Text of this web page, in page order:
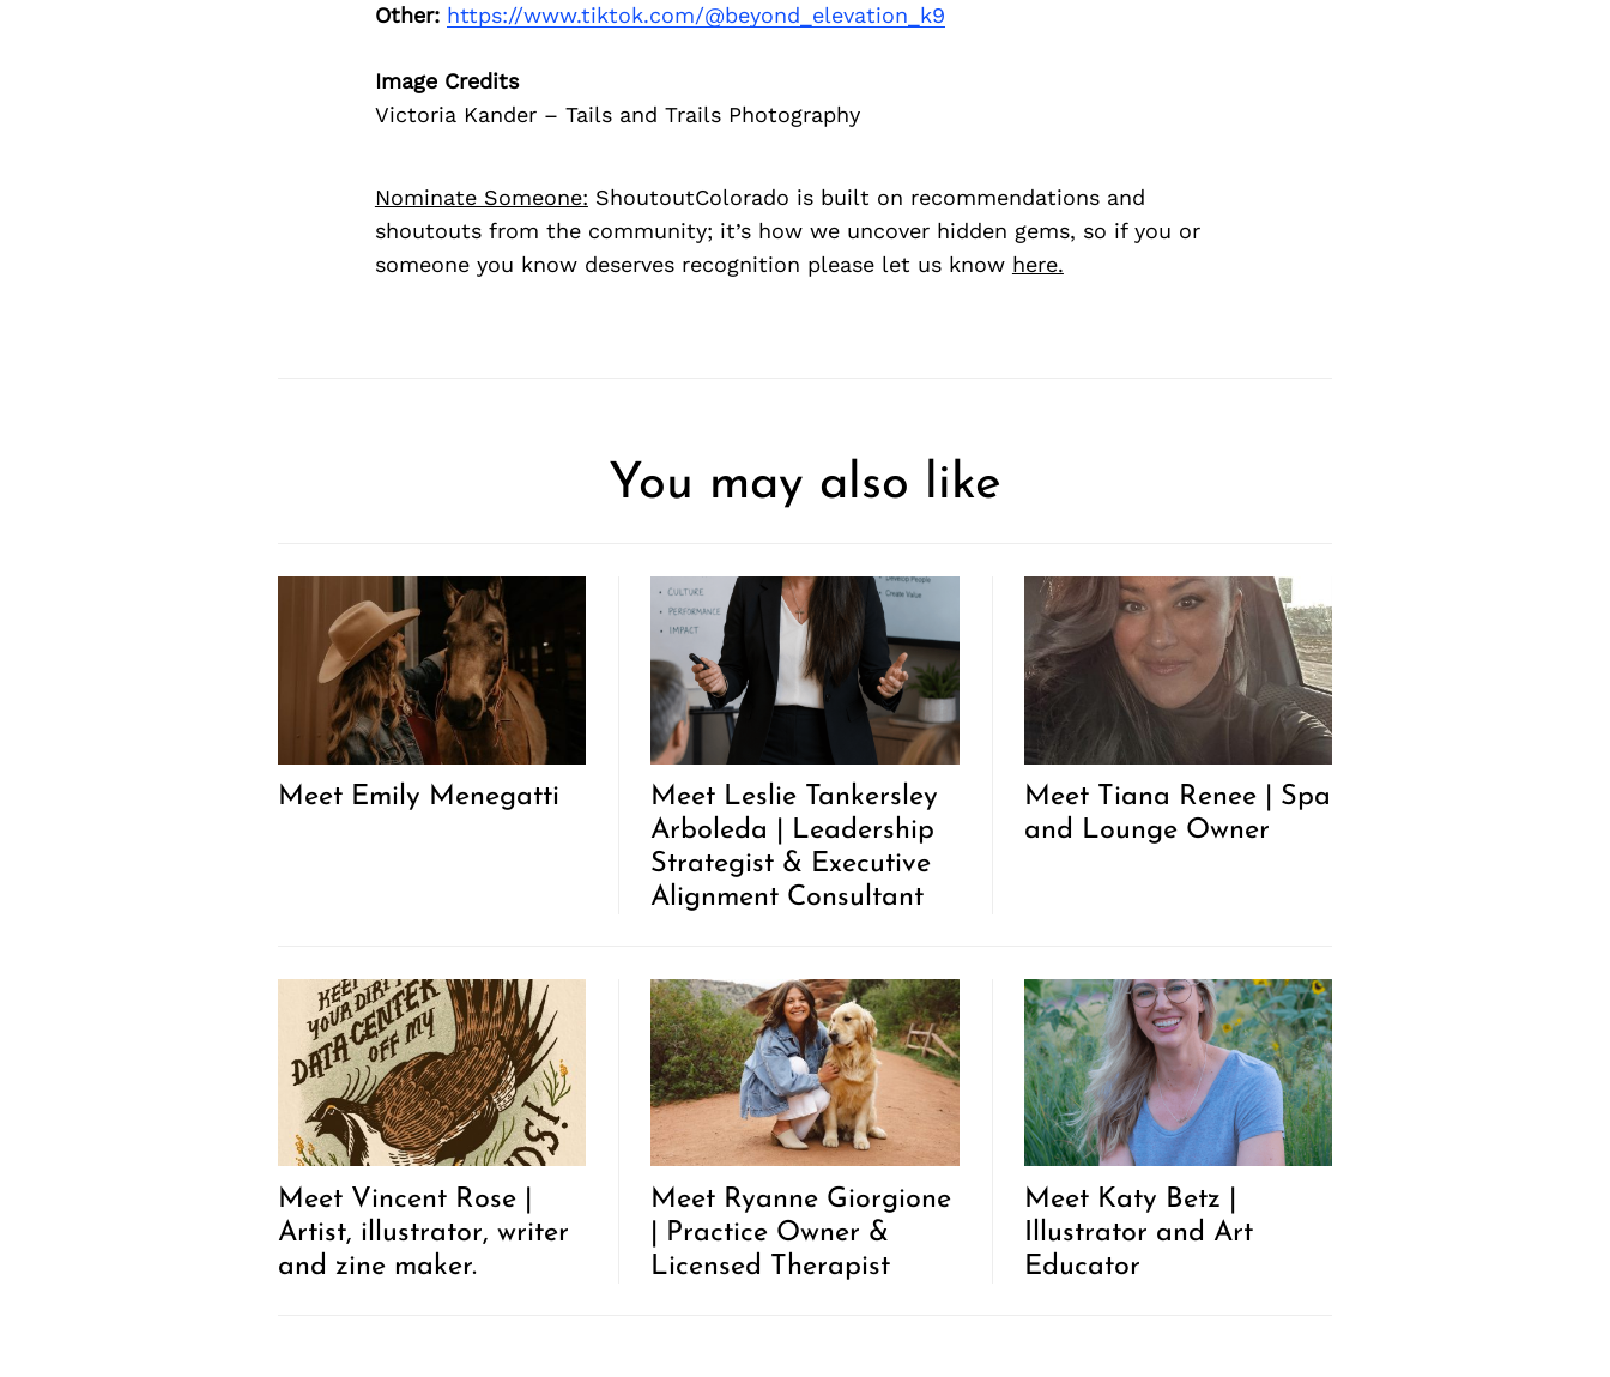
Other: https://www.tiktok.com/@beyond_elevation_k9
Image Credits
Victoria Kander – Tails and Trails Photography
Nominate Someone: ShoutoutColorado is built on recommendations and
shoutouts from the community; it’s how we uncover hidden gems, so if you or
someone you know deserves recognition please let us know here.
You may also like
Meet Emily Menegatti
Meet Leslie Tankersley
Arboleda | Leadership
Strategist & Executive
Alignment Consultant
Meet Tiana Renee | Spa
and Lounge Owner
Meet Vincent Rose |
Artist, illustrator, writer
and zine maker.
Meet Ryanne Giorgione
| Practice Owner &
Licensed Therapist
Meet Katy Betz |
Illustrator and Art
Educator